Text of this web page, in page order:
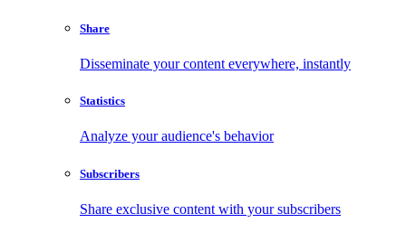
Share
Disseminate your content everywhere, instantly
Statistics
Analyze your audience's behavior
Subscribers
Share exclusive content with your subscribers